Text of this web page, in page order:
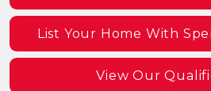
List Your Home With
View Our